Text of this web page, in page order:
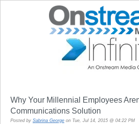
Why Your Millennial Employees
Communications Solution
Posted by Sabrina George on Tue, Jul 14, 2015 @ 04:22 PM